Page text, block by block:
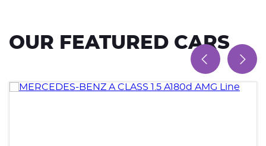
OUR FEATURED CARS